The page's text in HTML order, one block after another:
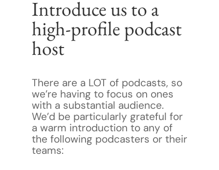
Introduce us to a
high-profile podcast
host
There are a LOT of podcasts, so
we’re having to focus on ones
with a substantial audience.
We’d be particularly grateful for
a warm introduction to any of
the following podcasters or their
teams: